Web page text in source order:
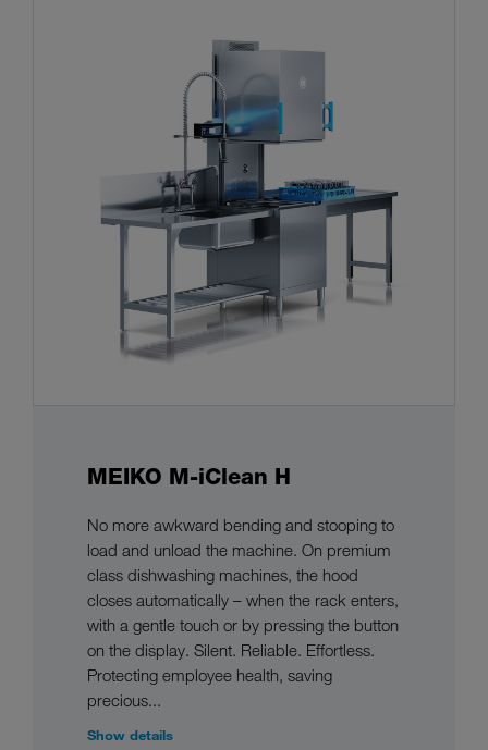
MEIKO M-iClean H
No more awkward bending and stooping to
load and unload the machine. On premium
class dishwashing machines, the hood
closes automatically – when the rack enters,
with a gentle touch or by pressing the button
on the display. Silent. Reliable. Effortless.
Protecting employee health, saving
precious...
Show details